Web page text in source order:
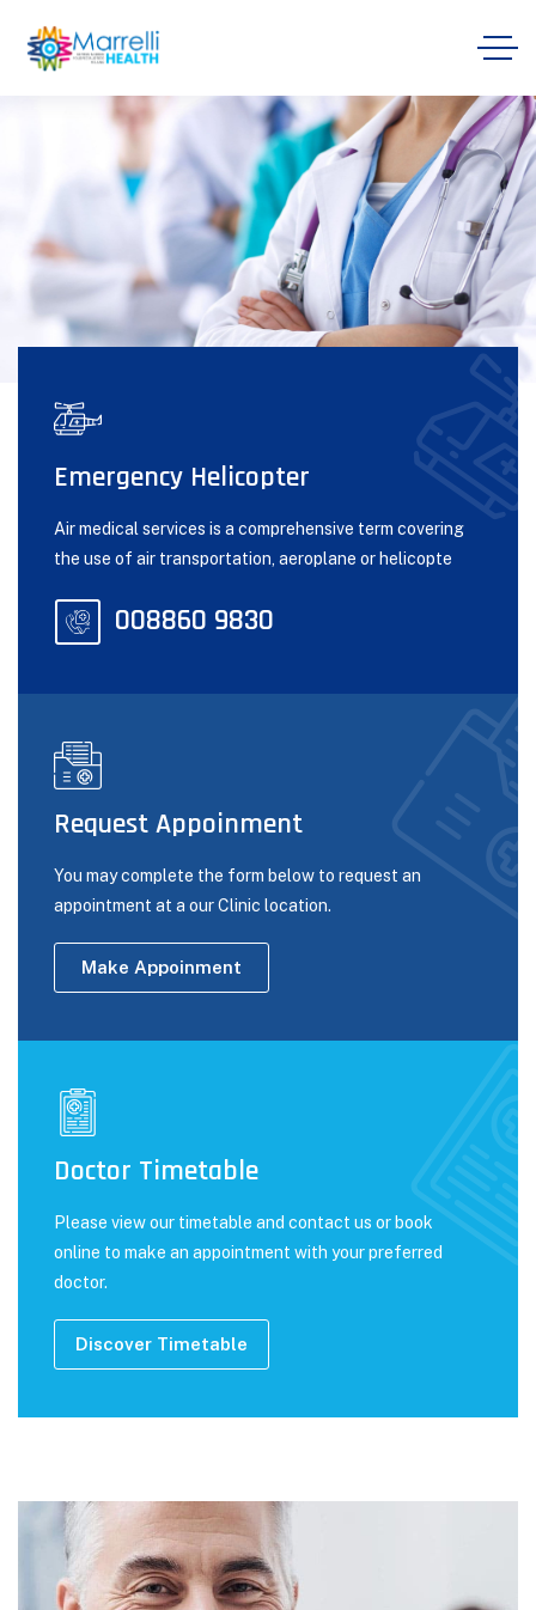
Emergency Helicopter
Air medical services is a comprehensive term covering
the use of air transportation, aeroplane or helicopte
008860 9830
Request Appoinment
You may complete the form below to request an
appointment at a our Clinic location.
Make Appoinment
Doctor Timetable
Please view our timetable and contact us or book
online to make an appointment with your preferred
doctor.
Discover Timetable